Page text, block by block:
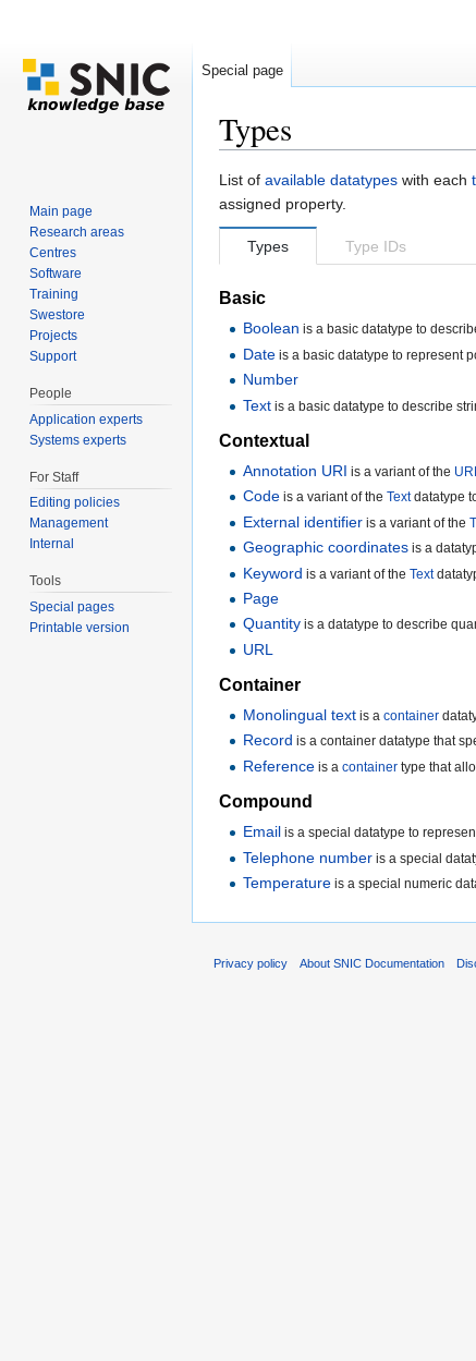
Types
List of available datatypes with each
assigned property.
Types Type IDs
Basic
Boolean is a basic datatype to
Date is a basic datatype to represent
Number
Text is a basic datatype to describe
Contextual
Annotation URI is a variant of the
Code is a variant of theTextdatatype
External identifier is a variant of the
Geographic coordinates is a
Keyword is a variant of theText
Page
Quantity is a datatype to describe
URL
Container
Monolingual text is acontainer
Record is a container datatype that
Reference is acontainer type that
Compound
Email is a special datatype to
Telephone number is a special
Temperature is a special numeric
Special page
Main page
Research areas
Centres
Software
Training
Swestore
Projects
Support
People
Application experts
Systems experts
For Staff
Editing policies
Management
Internal
Tools
Special pages
Printable version
Privacy policy About SNIC Documentation